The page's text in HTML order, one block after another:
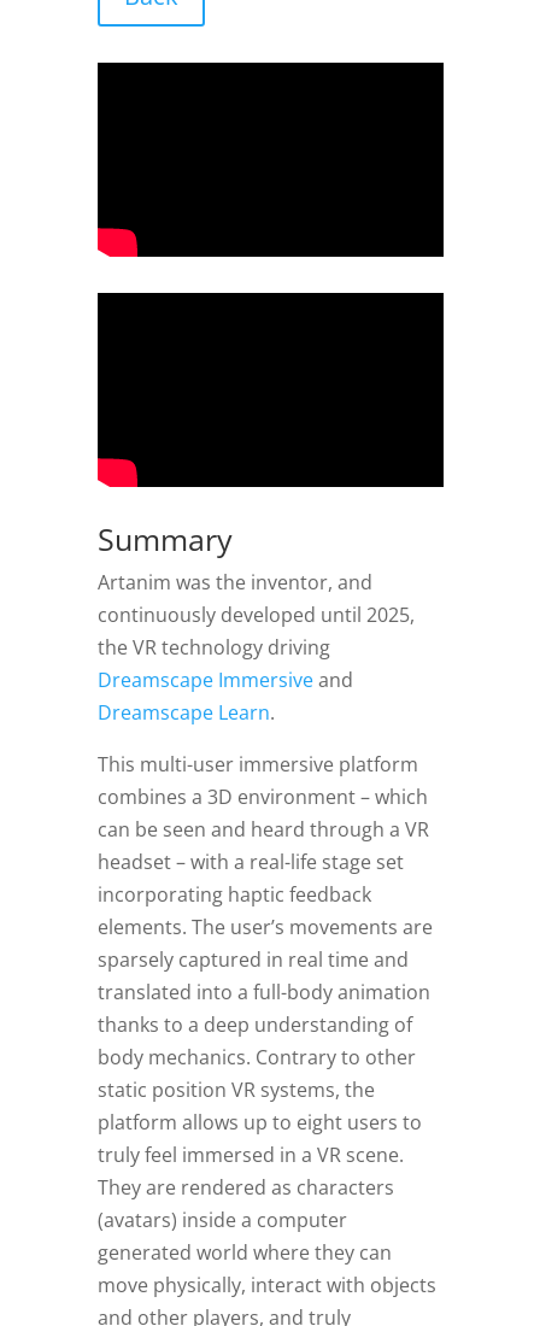
Summary
Artanim was the inventor, and
continuously developed until 2025,
the VR technology driving
Dreamscape Immersiveand
Dreamscape Learn.
This multi-user immersive platform
combines a 3D environment – which
can be seen and heard through a VR
headset – with a real-life stage set
incorporating haptic feedback
elements. The user’s movements are
sparsely captured in real time and
translated into a full-body animation
thanks to a deep understanding of
body mechanics. Contrary to other
static position VR systems, the
platform allows up to eight users to
truly feel immersed in a VR scene.
They are rendered as characters
(avatars) inside a computer
generated world where they can
move physically, interact with objects
and other players, and truly